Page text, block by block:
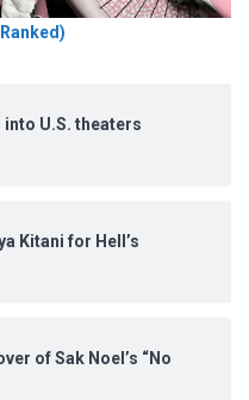
into U.S. theaters
Kitani for Hell’s
of Sak Noel’s “No